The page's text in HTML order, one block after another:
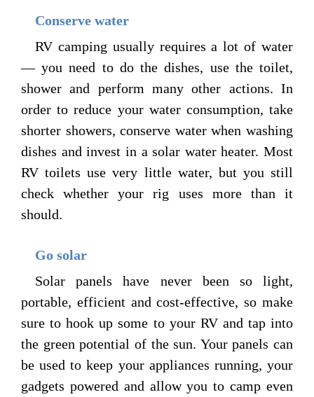
Conserve water
RV camping usually requires a lot of water
— you need to do the dishes, use the toilet,
shower and perform many other actions. In
order to reduce your water consumption, take
shorter showers, conserve water when washing
dishes and invest in a solar water heater. Most
RV toilets use very little water, but you still
check whether your rig uses more than it
should.
Go solar
Solar panels have never been so light,
portable, efficient and cost-effective, so make
sure to hook up some to your RV and tap into
the green potential of the sun. Your panels can
be used to keep your appliances running, your
gadgets powered and allow you to camp even